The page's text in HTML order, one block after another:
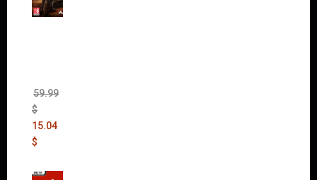
59.99
$
15.04
$